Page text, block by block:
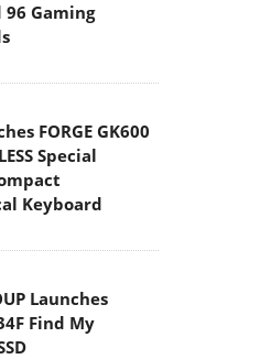
96 Gaming
FORGE GK600
Special
Keyboard
Launches
Find My